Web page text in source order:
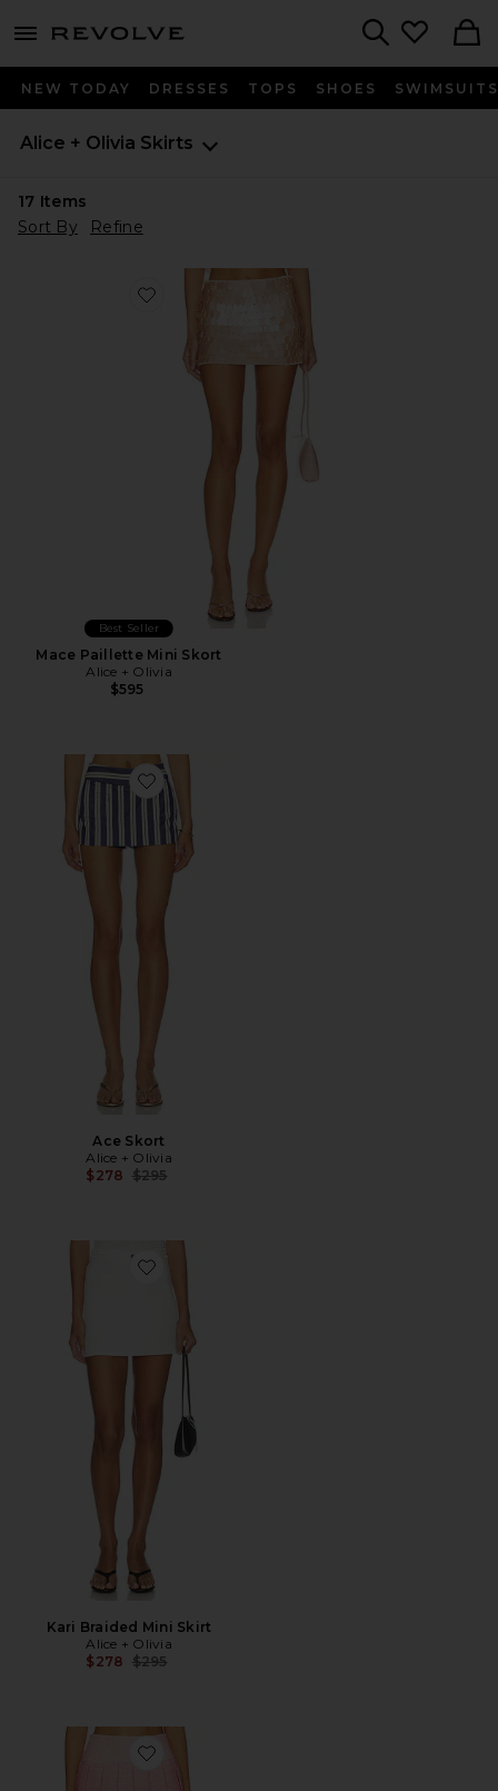
menu - shows more content
NEW TODAY DRESSES TOPS SHOES SWIMSUITS
Alice + Olivia Skirts
17 Items
Sort By
Refine
Favorite Mace Paillette Mini Skort
Best Seller
Mace Paillette Mini Skort
Alice + Olivia
$595
Favorite Ace Skort
Ace Skort
Alice + Olivia
$278 Previous price:
$295
Favorite Kari Braided Mini Skirt
Kari Braided Mini Skirt
Alice + Olivia
$278 Previous price:
$295
Favorite Emilie Frayed Box Mini Skirt